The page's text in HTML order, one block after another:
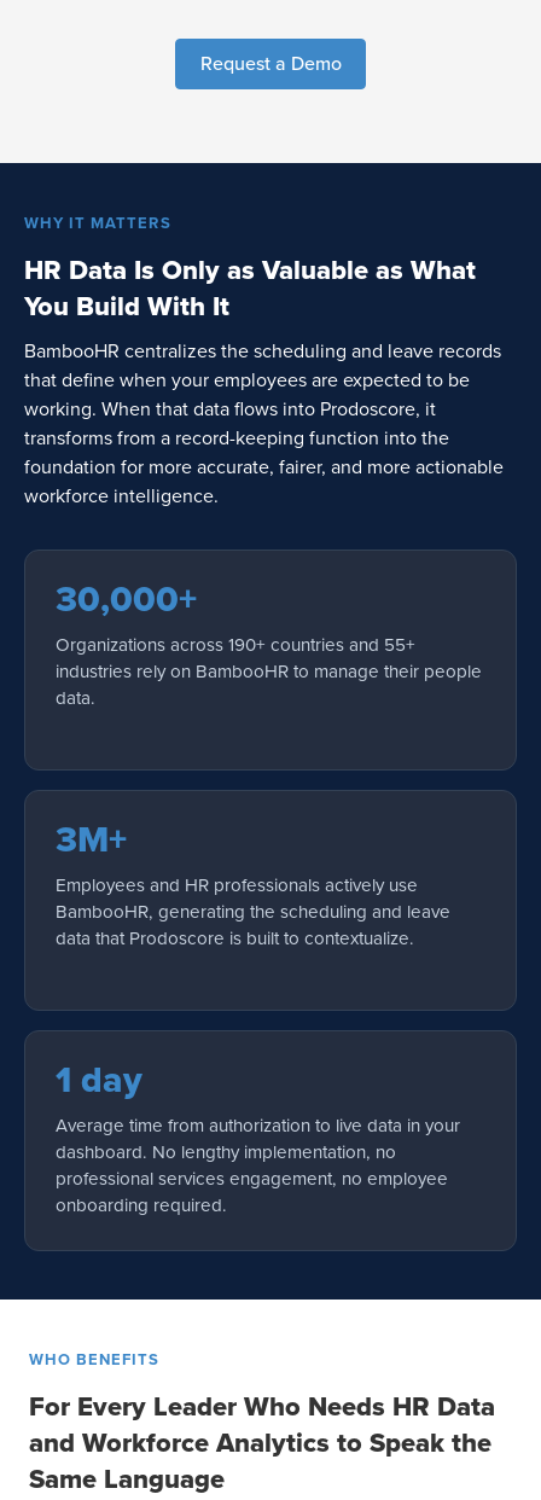
Request a Demo
WHY IT MATTERS
HR Data Is Only as Valuable as What
You Build With It
BambooHR centralizes the scheduling and leave records
that define when your employees are expected to be
working. When that data flows into Prodoscore, it
transforms from a record-keeping function into the
foundation for more accurate, fairer, and more actionable
workforce intelligence.
30,000+
Organizations across 190+ countries and 55+
industries rely on BambooHR to manage their people
data.
3M+
Employees and HR professionals actively use
BambooHR, generating the scheduling and leave
data that Prodoscore is built to contextualize.
1 day
Average time from authorization to live data in your
dashboard. No lengthy implementation, no
professional services engagement, no employee
onboarding required.
WHO BENEFITS
For Every Leader Who Needs HR Data
and Workforce Analytics to Speak the
Same Language